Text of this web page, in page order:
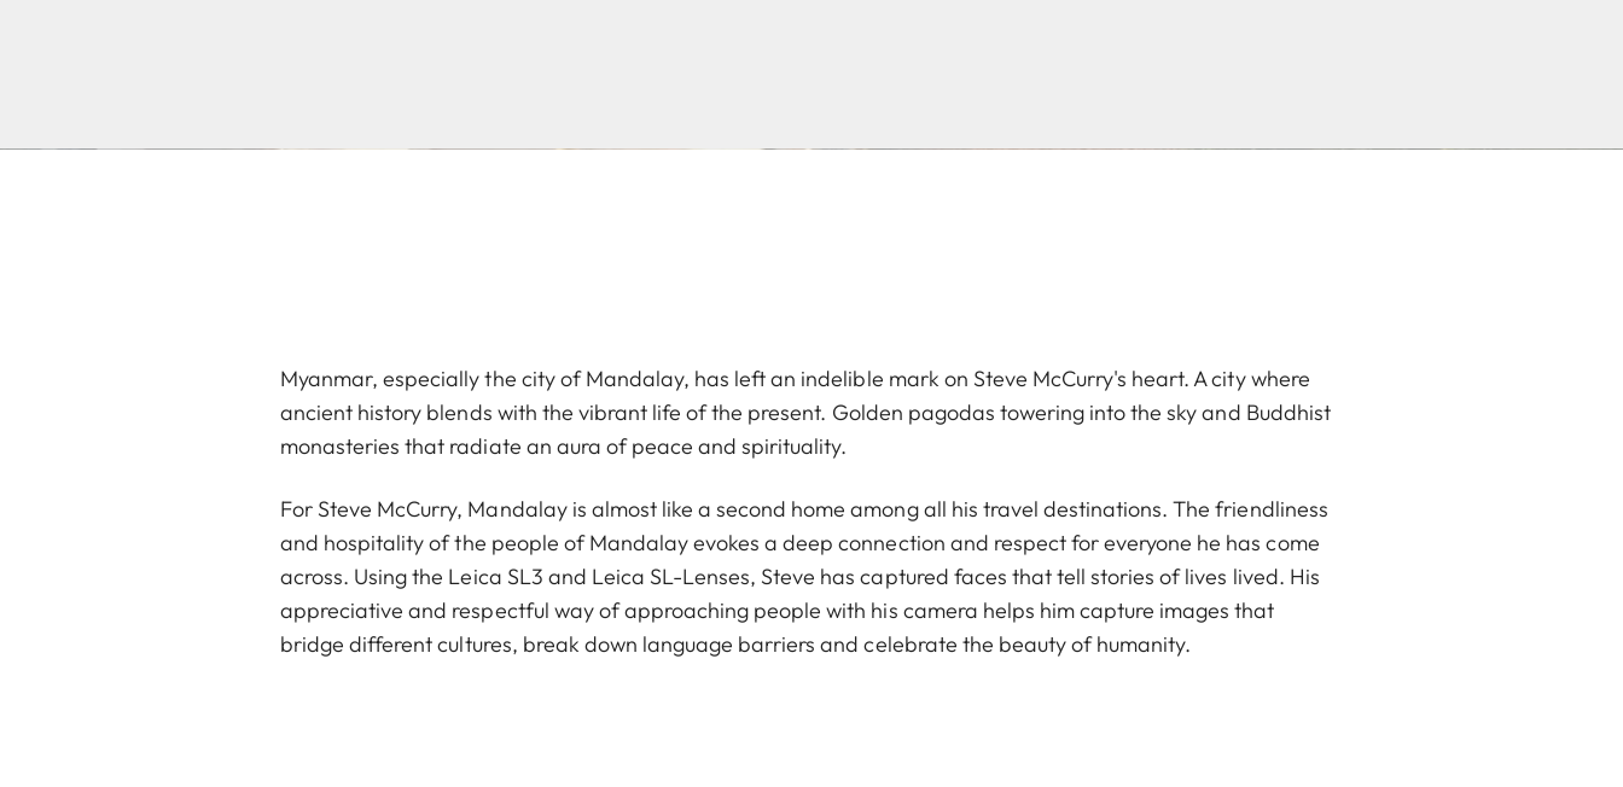
Myanmar, especially the city of Mandalay, has left an indelible mark on Steve McCurry's heart. A city where
ancient history blends with the vibrant life of the present. Golden pagodas towering into the sky and Buddhist
monasteries that radiate an aura of peace and spirituality.
For Steve McCurry, Mandalay is almost like a second home among all his travel destinations. The friendliness
and hospitality of the people of Mandalay evokes a deep connection and respect for everyone he has come
across. Using the Leica SL3 and Leica SL-Lenses, Steve has captured faces that tell stories of lives lived. His
appreciative and respectful way of approaching people with his camera helps him capture images that
bridge different cultures, break down language barriers and celebrate the beauty of humanity.